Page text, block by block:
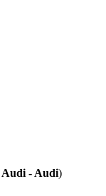
Audi - Audi)